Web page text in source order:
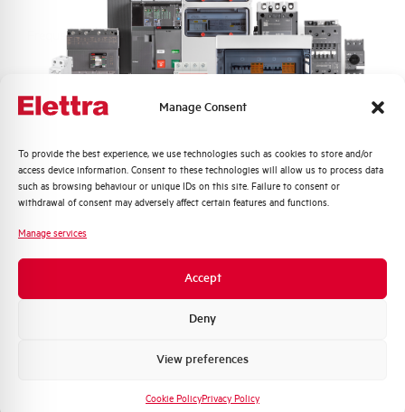
Manage Consent
To provide the best experience, we use technologies such as cookies to store and/or
access device information. Consent to these technologies will allow us to process data
such as browsing behaviour or unique IDs on this site. Failure to consent or
withdrawal of consent may adversely affect certain features and functions.
Manage services
Accept
Deny
View preferences
Cookie PolicyPrivacy Policy
Frequency 50/60 Hz
Service breaking capacity Ics
(%Icu)
75%
Isolator application according to
NO
Quali argomenti ti interessano di più?
Distribuzione di Energia
Automazione Industriale
prodotto e offerte da Elettra AEG